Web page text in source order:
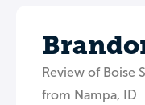
Review of Boise
from Nampa, ID